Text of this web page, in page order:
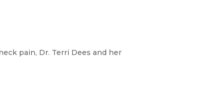
pain, Dr. Terri Dees and her